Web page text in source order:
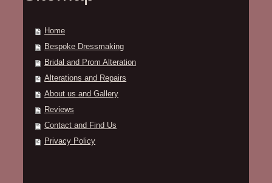
Home
Bespoke Dressmaking
Bridal and Prom Alteration
Alterations and Repairs
About us and Gallery
Reviews
Contact and Find Us
Privacy Policy